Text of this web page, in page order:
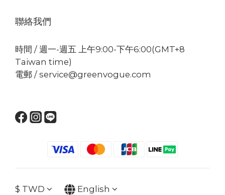
聯絡我們
時間 / 週一-週五 上午9:00-下午6:00(GMT+8
Taiwan time)
電郵 / service@greenvogue.com
$ TWD English